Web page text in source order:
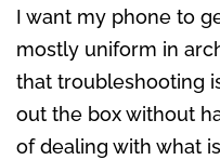
I want my phone to
mostly uniform in
that troubleshooting
out the box without
of dealing with what